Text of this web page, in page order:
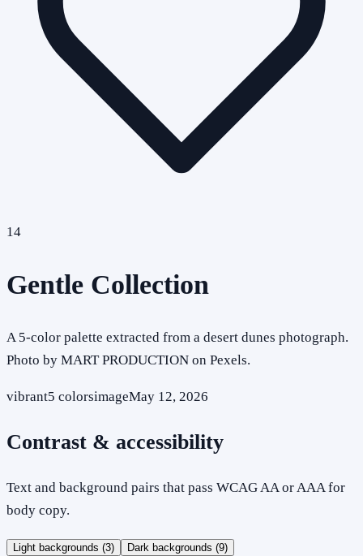
14
Gentle Collection
A 5-color palette extracted from a desert dunes photograph.
Photo by MART PRODUCTION on Pexels.
vibrant5 colorsimageMay 12, 2026
Contrast & accessibility
Text and background pairs that pass WCAG AA or AAA for
body copy.
Light backgrounds (3) Dark backgrounds (9)